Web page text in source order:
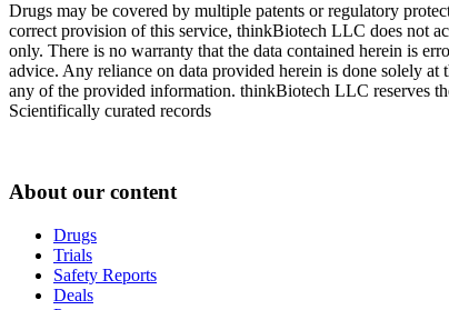
Drugs may be covered by multiple patents or regulatory
correct provision of this service, thinkBiotech LLC does not
only. There is no warranty that the data contained herein is
advice. Any reliance on data provided herein is done solely
any of the provided information. thinkBiotech LLC reserves
Scientifically curated records
About our content
Drugs
Trials
Safety Reports
Deals